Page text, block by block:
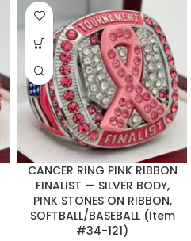
CANCER RING PINK RIBBON
FINALIST — SILVER BODY,
PINK STONES ON RIBBON,
SOFTBALL/BASEBALL (Item
#34-121)